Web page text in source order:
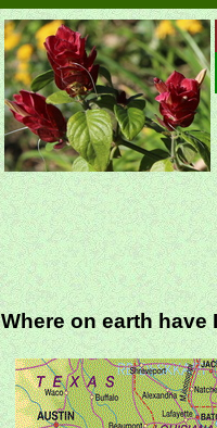
Where on earth have